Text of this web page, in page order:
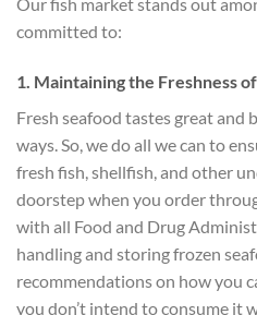
committed to:
1. Maintaining the Freshness
Fresh seafood tastes great and
ways. So, we do all we can to
fresh fish, shellfish, and other
doorstep when you order
with all Food and Drug
handling and storing frozen
recommendations on how you
you don’t intend to consume it